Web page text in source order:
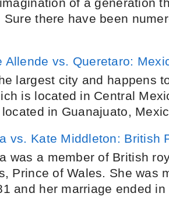
of a generation
Sure there have been
Allende vs. Queretaro:
largest city and happens
is located in Central
in Guanajuato,
vs. Kate Middleton: British
was a member of British
Prince of Wales. She was
and her marriage ended